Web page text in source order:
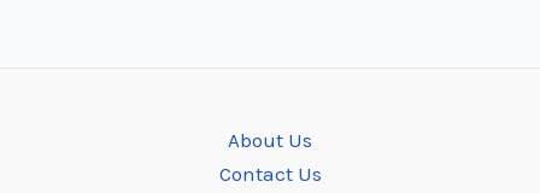
About Us
Contact Us